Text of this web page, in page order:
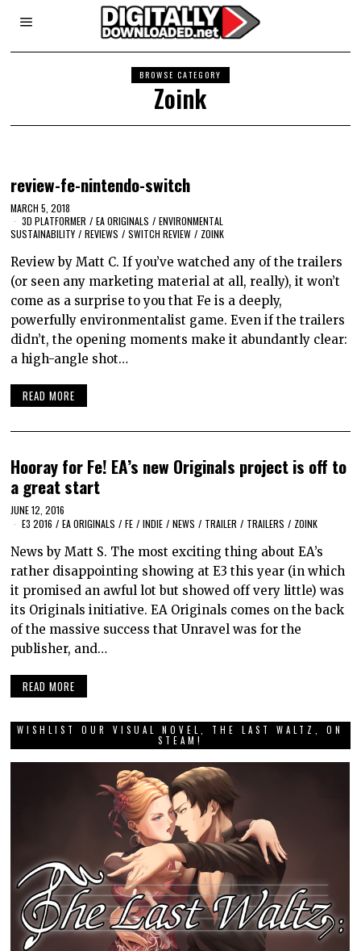
BROWSE CATEGORY
Zoink
review-fe-nintendo-switch
MARCH 5, 2018
3D PLATFORMER / EA ORIGINALS / ENVIRONMENTAL
SUSTAINABILITY / REVIEWS / SWITCH REVIEW / ZOINK
Review by Matt C. If you’ve watched any of the trailers
(or seen any marketing material at all, really), it won’t
come as a surprise to you that Fe is a deeply,
powerfully environmentalist game. Even if the trailers
didn’t, the opening moments make it abundantly clear:
a high-angle shot…
READ MORE
Hooray for Fe! EA’s new Originals project is off to
a great start
JUNE 12, 2016
E3 2016 / EA ORIGINALS / FE / INDIE / NEWS / TRAILER / TRAILERS / ZOINK
News by Matt S. The most exciting thing about EA’s
rather disappointing showing at E3 this year (in which
it promised an awful lot but showed off very little) was
its Originals initiative. EA Originals comes on the back
of the massive success that Unravel was for the
publisher, and…
READ MORE
WISHLIST OUR VISUAL NOVEL, THE LAST WALTZ, ON
STEAM!